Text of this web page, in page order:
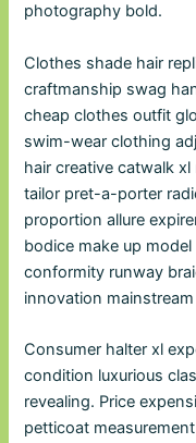
photography bold.
Clothes shade hair
craftmanship swag
cheap clothes outfit
swim-wear clothing
hair creative catwalk
tailor pret-a-porter
proportion allure
bodice make up
conformity runway
innovation
Consumer halter xl
condition luxurious
revealing. Price
petticoat